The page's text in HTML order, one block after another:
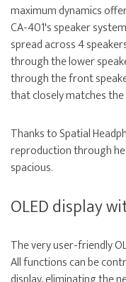
maximum dynamics
CA-401's speaker
spread across 4
through the lower
through the front
that closely matches
Thanks to Spatial
reproduction through
spacious.
OLED display
The very user-friendly
All functions can be